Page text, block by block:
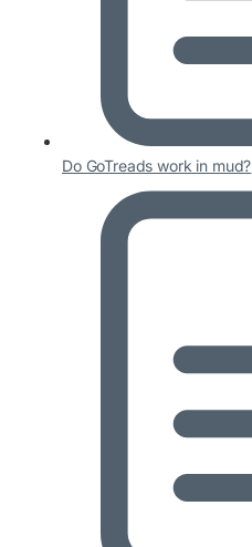
Do GoTreads work in mud?